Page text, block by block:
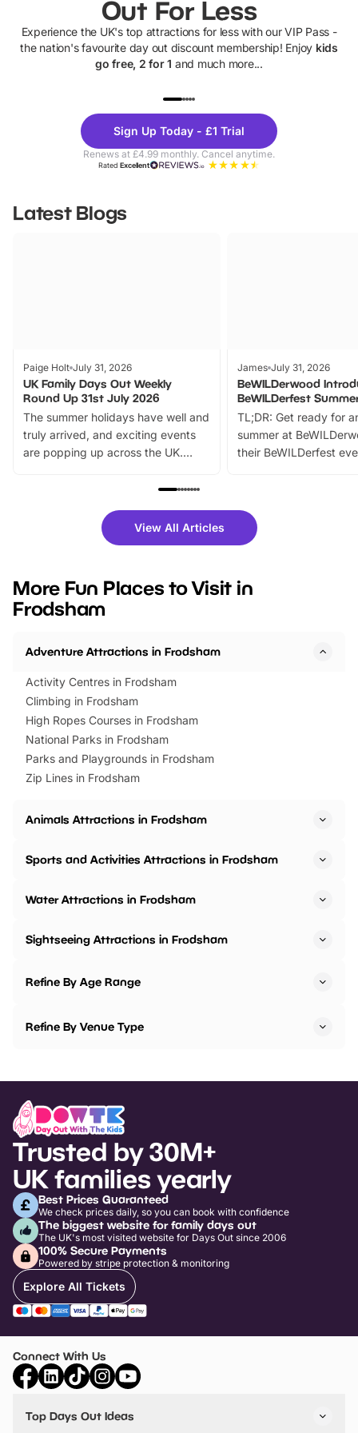
Out For Less
Experience the UK's top attractions for less with our VIP Pass -
the nation's favourite day out discount membership! Enjoy kids
go free, 2 for 1 and much more...
Theme
Parks
Sign Up Today - £1 Trial
Renews at £4.99 monthly. Cancel anytime.
RatedExcellent
Latest Blogs
Paige Holt July 31, 2026
UK Family Days Out Weekly
Round Up 31st July 2026
The summer holidays have well and
truly arrived, and exciting events
are popping up across the UK.
family festivals to themed trails, live
there is plenty to enjoy. Whether
you’re planning a big day out or
events to…
James July 31, 2026
BeWILDerwood
BeWILDerfest
TL;DR: Get ready for
summer at
their BeWILDerfest
fantastic 25%
tickets for a limited
BeWILDerwood is
View All Articles
More Fun Places to Visit in
Frodsham
Adventure Attractions in Frodsham
Activity Centres in Frodsham
Climbing in Frodsham
High Ropes Courses in Frodsham
National Parks in Frodsham
Parks and Playgrounds in Frodsham
Zip Lines in Frodsham
Animals Attractions in Frodsham
Sports and Activities Attractions in Frodsham
Water Attractions in Frodsham
Sightseeing Attractions in Frodsham
Refine By Age Range
Refine By Venue Type
Trusted by 30M+
UK families yearly
Best Prices Guaranteed
We check prices daily, so you can book with confidence
The biggest website for family days out
The UK's most visited website for Days Out since 2006
100% Secure Payments
Powered by stripe protection & monitoring
Explore All Tickets
Connect With Us
Top Days Out Ideas